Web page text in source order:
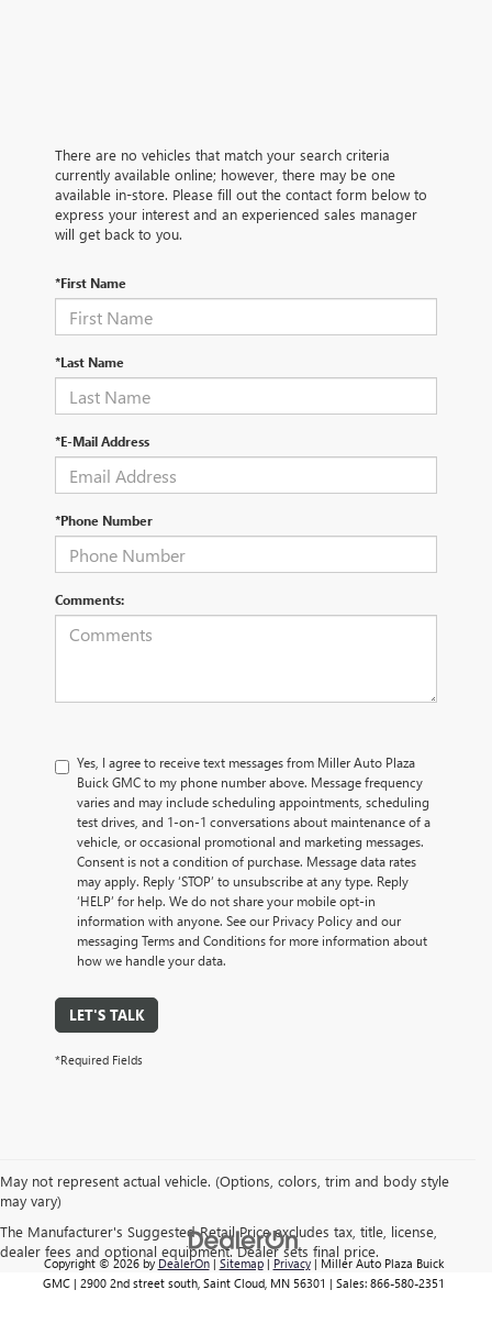
There are no vehicles that match your search criteria
currently available online; however, there may be one
available in-store. Please fill out the contact form below to
express your interest and an experienced sales manager
will get back to you.
*First Name
*Last Name
*E-Mail Address
*Phone Number
Comments:
Yes, I agree to receive text messages from Miller Auto Plaza
Buick GMC to my phone number above. Message frequency
varies and may include scheduling appointments, scheduling
test drives, and 1-on-1 conversations about maintenance of a
vehicle, or occasional promotional and marketing messages.
Consent is not a condition of purchase. Message data rates
may apply. Reply ‘STOP’ to unsubscribe at any type. Reply
‘HELP’ for help. We do not share your mobile opt-in
information with anyone. See our Privacy Policy and our
messaging Terms and Conditions for more information about
how we handle your data.
LET'S TALK
*Required Fields
May not represent actual vehicle. (Options, colors, trim and body style
may vary)
The Manufacturer's Suggested Retail Price excludes tax, title, license,
dealer fees and optional equipment. Dealer sets final price.
Copyright © 2026 by DealerOn| Sitemap| Privacy| Miller Auto Plaza Buick
GMC| 2900 2nd street south,Saint Cloud,MN56301 | Sales: 866-580-2351